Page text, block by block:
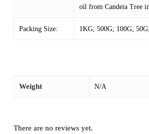
oil from Candeia Tree
Packing Size: 1KG; 500G; 100G;
Weight N/A
There are no reviews yet.